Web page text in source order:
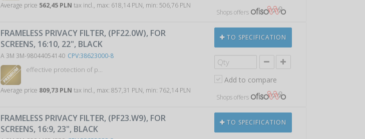
Average price 562,45 PLN tax incl., max: 618,14 PLN, min: 506,76 PLN
Shops offers
FRAMELESS PRIVACY FILTER, (PF22.0W), FOR
SCREENS, 16:10, 22", BLACK
A 3M 3M-98044054140 CPV:38623000-8
effective protection of p...
Average price 809,73 PLN tax incl., max: 857,31 PLN, min: 762,14 PLN
TO SPECIFICATION
Add to compare
Shops offers
FRAMELESS PRIVACY FILTER, (PF23.W9), FOR
SCREENS, 16:9, 23", BLACK
TO SPECIFICATION